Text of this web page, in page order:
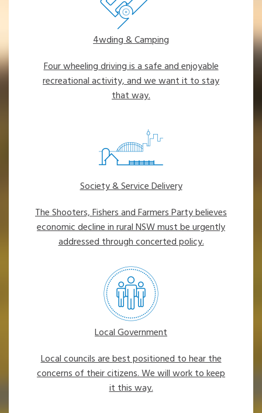
4wding & Camping
Four wheeling driving is a safe and enjoyable
recreational activity, and we want it to stay
that way.
Society & Service Delivery
The Shooters, Fishers and Farmers Party believes
economic decline in rural NSW must be urgently
addressed through concerted policy.
Local Government
Local councils are best positioned to hear the
concerns of their citizens. We will work to keep
it this way.